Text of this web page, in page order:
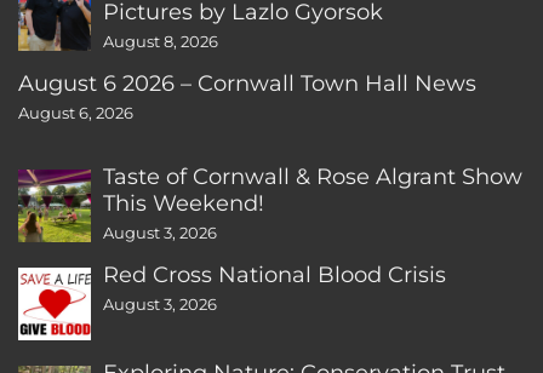
Pictures by Lazlo Gyorsok
August 8, 2026
August 6 2026 – Cornwall Town Hall News
August 6, 2026
Taste of Cornwall & Rose Algrant Show
This Weekend!
August 3, 2026
Red Cross National Blood Crisis
August 3, 2026